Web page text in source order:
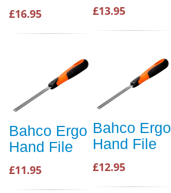
£16.95 £13.95
Bahco Ergo
Hand File
£11.95
Bahco Ergo
Hand File
£12.95